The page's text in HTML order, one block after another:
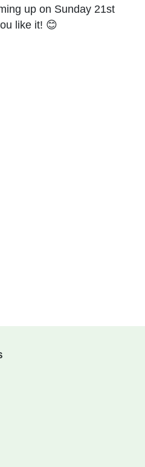
up on Sunday 21st
like it! 😊